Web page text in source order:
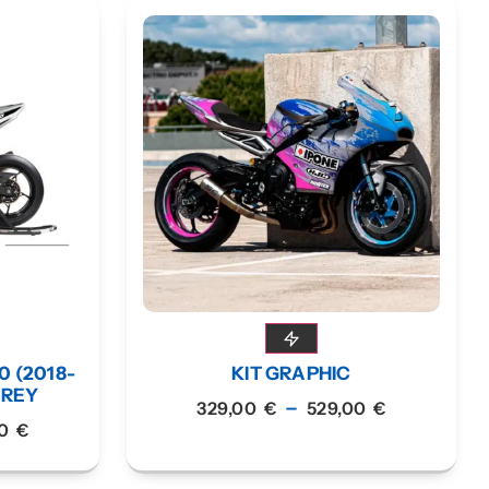
(2018-
€
KIT GRAPHIC
329,00 € – 529,00€